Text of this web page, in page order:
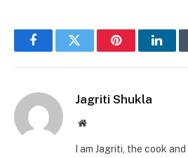
FacebookTwitter Pinterest
Jagriti Shukla
Website
I am Jagriti, the cook